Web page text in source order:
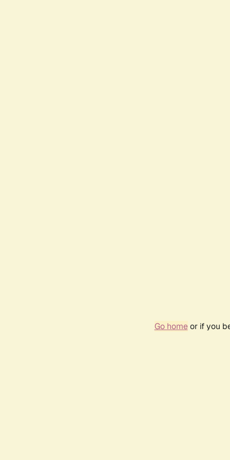
Go homeor if you